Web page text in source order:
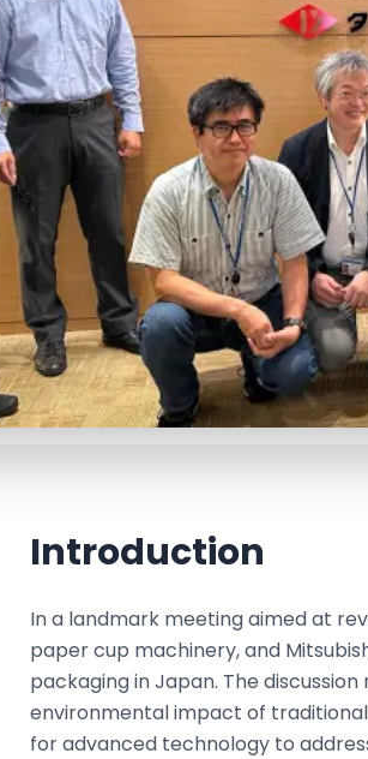
Introduction
In a landmark meeting aimed at
paper cup machinery, and
packaging in Japan. The
environmental impact of
for advanced technology to